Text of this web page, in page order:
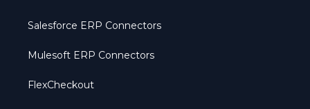
Salesforce ERP Connectors
Mulesoft ERP Connectors
FlexCheckout